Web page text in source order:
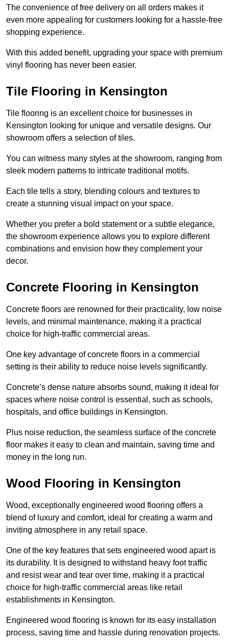
The convenience of free delivery on all orders makes it
even more appealing for customers looking for a hassle-free
shopping experience.
With this added benefit, upgrading your space with premium
vinyl flooring has never been easier.
Tile Flooring in Kensington
Tile flooring is an excellent choice for businesses in
Kensington looking for unique and versatile designs. Our
showroom offers a selection of tiles.
You can witness many styles at the showroom, ranging from
sleek modern patterns to intricate traditional motifs.
Each tile tells a story, blending colours and textures to
create a stunning visual impact on your space.
Whether you prefer a bold statement or a subtle elegance,
the showroom experience allows you to explore different
combinations and envision how they complement your
decor.
Concrete Flooring in Kensington
Concrete floors are renowned for their practicality, low noise
levels, and minimal maintenance, making it a practical
choice for high-traffic commercial areas.
One key advantage of concrete floors in a commercial
setting is their ability to reduce noise levels significantly.
Concrete’s dense nature absorbs sound, making it ideal for
spaces where noise control is essential, such as schools,
hospitals, and office buildings in Kensington.
Plus noise reduction, the seamless surface of the concrete
floor makes it easy to clean and maintain, saving time and
money in the long run.
Wood Flooring in Kensington
Wood, exceptionally engineered wood flooring offers a
blend of luxury and comfort, ideal for creating a warm and
inviting atmosphere in any retail space.
One of the key features that sets engineered wood apart is
its durability. It is designed to withstand heavy foot traffic
and resist wear and tear over time, making it a practical
choice for high-traffic commercial areas like retail
establishments in Kensington.
Engineered wood flooring is known for its easy installation
process, saving time and hassle during renovation projects.